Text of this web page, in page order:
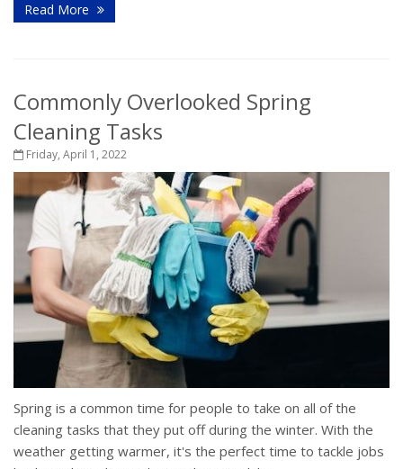
Read More
Commonly Overlooked Spring
Cleaning Tasks
Friday, April 1, 2022
Spring is a common time for people to take on all of the
cleaning tasks that they put off during the winter. With the
weather getting warmer, it's the perfect time to tackle jobs